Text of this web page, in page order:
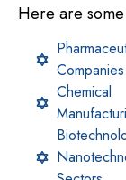
Here are
Companies
Chemical